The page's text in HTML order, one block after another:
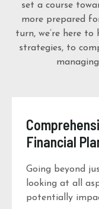
set a course
more prepared
turn, we’re here
strategies, to
Financial
Going beyond
looking at all
potentially